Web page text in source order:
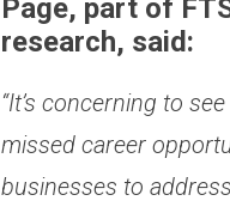
Page, part of
research, said:
“It’s concerning to
missed career
businesses to